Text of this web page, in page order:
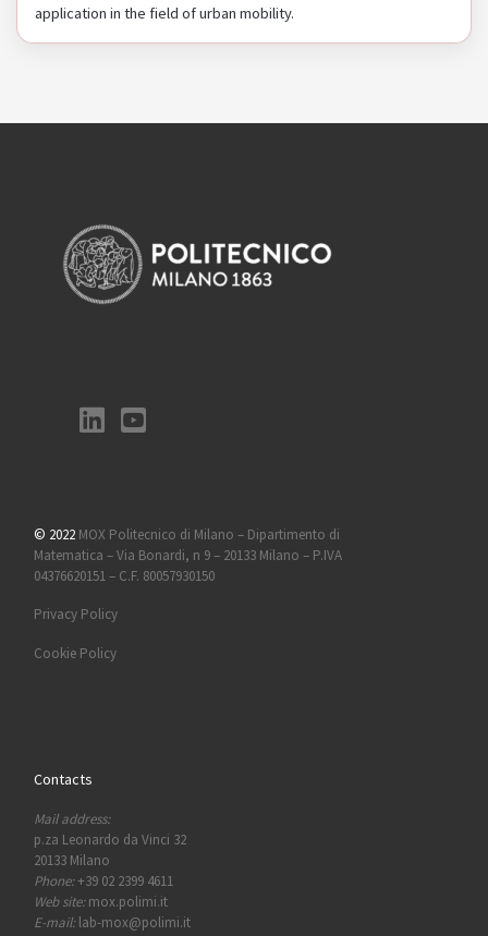
application in the field of urban mobility.
© 2022 MOX Politecnico di Milano – Dipartimento di
Matematica – Via Bonardi, n 9 – 20133 Milano – P.IVA
04376620151 – C.F. 80057930150
Privacy Policy
Cookie Policy
Contacts
Mail address:
p.za Leonardo da Vinci 32
20133 Milano
Phone:+39 02 2399 4611
Web site:mox.polimi.it
E-mail:lab-mox@polimi.it